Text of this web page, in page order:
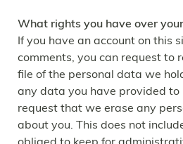
What rights you have over
If you have an account on this
comments, you can request to
file of the personal data we
any data you have provided to
request that we erase any
about you. This does not